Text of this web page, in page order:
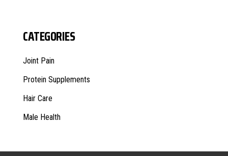
CATEGORIES
Joint Pain
Protein Supplements
Hair Care
Male Health